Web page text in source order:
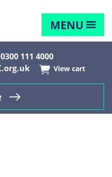
MENU
0300 111 4000
View cart